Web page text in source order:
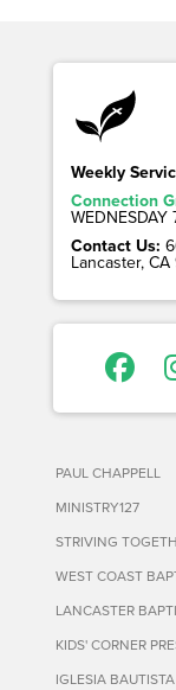
Weekly
Connection
WEDNESDAY
Contact Us:
Lancaster,
PAUL CHAPPELL
MINISTRY127
STRIVING
WEST COAST
LANCASTER
KIDS' CORNER
IGLESIA